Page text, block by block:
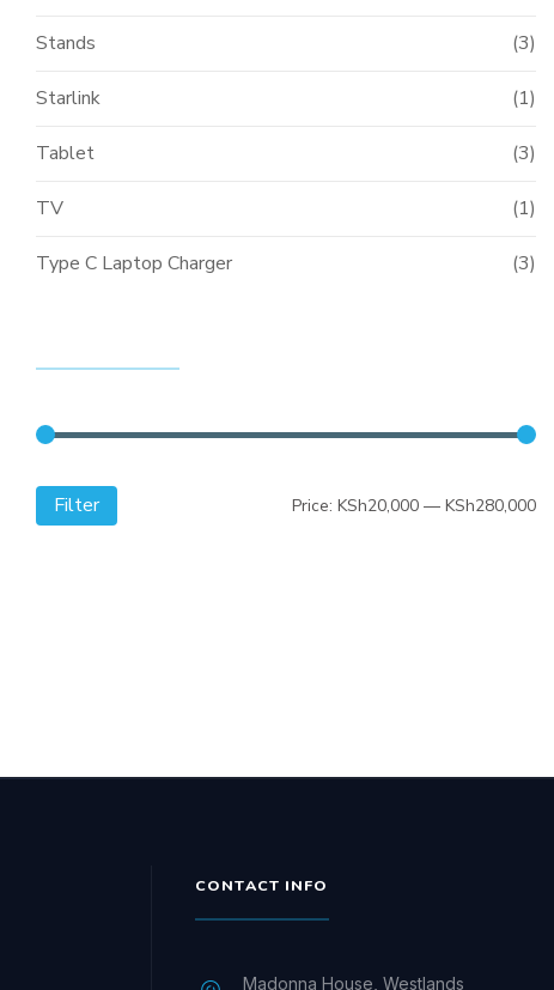
Stands (3)
Starlink (1)
Tablet (3)
TV (1)
Type C Laptop Charger (3)
Filter Price: KSh20,000 — KSh280,000
CONTACT INFO
Madonna House, Westlands